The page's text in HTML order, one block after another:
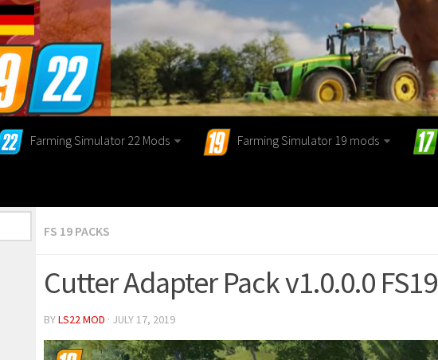
Farming Simulator 22 Mods Farming Simulator 19 mods
FS 19 PACKS
Cutter Adapter Pack v1.0.0.0 FS19
BYLS22 MOD · JULY 17, 2019